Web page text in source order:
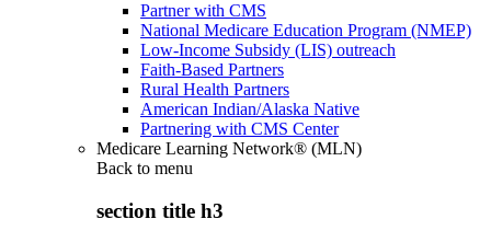
Partner with CMS
National Medicare Education Program (NMEP)
Low-Income Subsidy (LIS) outreach
Faith-Based Partners
Rural Health Partners
American Indian/Alaska Native
Partnering with CMS Center
Medicare Learning Network® (MLN)
Back to menu
section title h3